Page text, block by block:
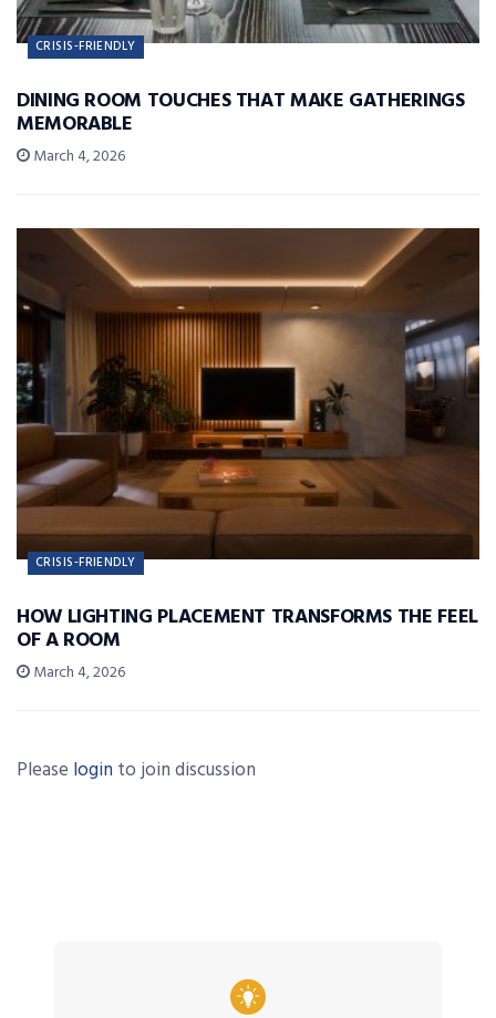
CRISIS-FRIENDLY
DINING ROOM TOUCHES THAT MAKE GATHERINGS
MEMORABLE
March 4, 2026
CRISIS-FRIENDLY
HOW LIGHTING PLACEMENT TRANSFORMS THE FEEL
OF A ROOM
March 4, 2026
Please login to join discussion